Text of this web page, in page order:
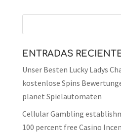
ENTRADAS
Unser Besten Lucky Ladys
kostenlose Spins
planet Spielautomaten
Cellular Gambling
100 percent free Casino